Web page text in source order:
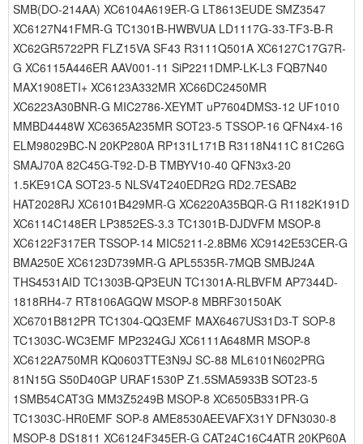
SMB(DO-214AA) XC6104A619ER-G LT8613EUDE SMZ3547
XC6127N41FMR-G TC1301B-HWBVUA LD1117G-33-TF3-B-R
XC62GR5722PR FLZ15VA SF43 R3111Q501A XC6127C17G7R-
G XC6115A446ER AAV001-11 SiP2211DMP-LK-L3 FQB7N40
MAX1908ETI+ XC6123A332MR XC66DC2450MR
XC6223A30BNR-G MIC2786-XEYMT uP7604DMS3-12 UF1010
MMBD4448W XC6365A235MR SOT23-5 TSSOP-16 QFN4x4-16
ELM98029BC-N 20KP280A RP131L171B R3118N411C 81C26G
SMAJ70A 82C45G-T92-D-B TMBYV10-40 QFN3x3-20
1.5KE91CA SOT23-5 NLSV4T240EDR2G RD2.7ESAB2
HAT2028RJ XC6101B429MR-G XC6220A35BQR-G R1182K191D
XC6114C148ER LP3852ES-3.3 TC1301B-DJDVFM MSOP-8
XC6122F317ER TSSOP-14 MIC5211-2.8BM6 XC9142E53CER-G
BMA250E XC6123D739MR-G APL5535R-7MQB SMBJ24A
THS4531AID TC1303B-QP3EUN TC1301A-RLBVFM AP7344D-
1818RH4-7 RT8106AGQW MSOP-8 MBRF30150AK
XC6701B812PR TC1304-QQ3EMF MAX6467US31D3-T SOP-8
TC1303C-WC3EMF MP2324GJ XC6111A648MR MSOP-8
XC6122A750MR KQ0603TTE3N9J SC-88 ML6101N602PRG
81N15G S50D40GP URAF1530P Z1.5SMA5933B SOT23-5
1SMB54CAT3G MM3Z5249B MSOP-8 XC6505B331PR-G
TC1303C-HR0EMF SOP-8 AME8530AEEVAFX31Y DFN3030-8
MSOP-8 DS1811 XC6124F345ER-G CAT24C16C4ATR 20KP60A